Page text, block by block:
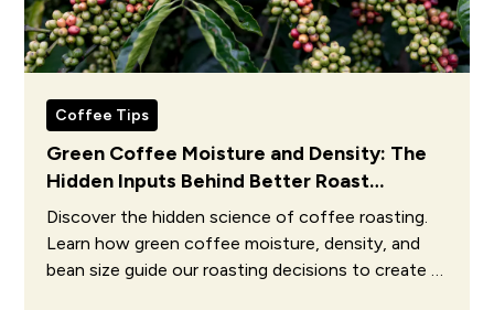
Coffee Tips
Green Coffee Moisture and Density: The
Hidden Inputs Behind Better Roast
Decisions
Discover the hidden science of coffee roasting.
Learn how green coffee moisture, density, and
bean size guide our roasting decisions to create a